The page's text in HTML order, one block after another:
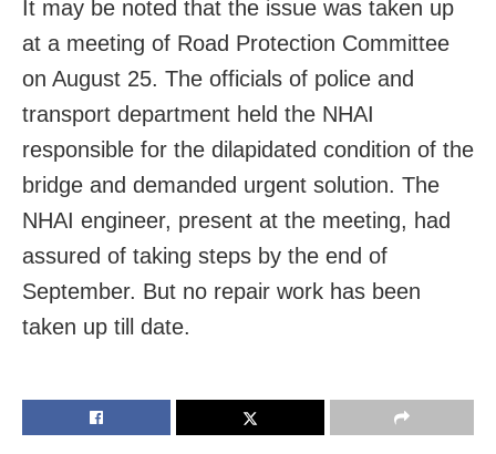
It may be noted that the issue was taken up
at a meeting of Road Protection Committee
on August 25. The officials of police and
transport department held the NHAI
responsible for the dilapidated condition of the
bridge and demanded urgent solution. The
NHAI engineer, present at the meeting, had
assured of taking steps by the end of
September. But no repair work has been
taken up till date.